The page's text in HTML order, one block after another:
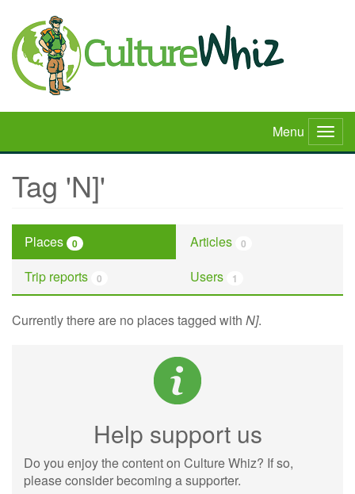
main
content
Menu
Tag 'N]'
Places 0 Articles 0
Trip reports 0 Users 1
Currently there are no places tagged with N].
Help support us
Do you enjoy the content on Culture Whiz? If so,
please consider becoming a supporter.